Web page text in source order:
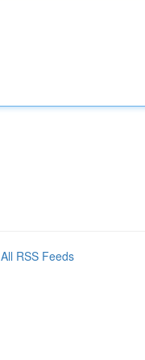
All RSS Feeds